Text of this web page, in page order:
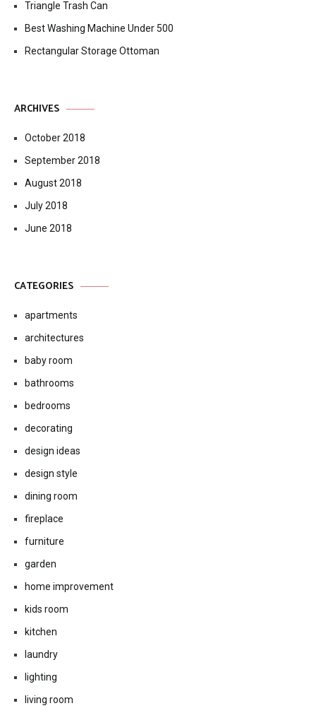
Triangle Trash Can
Best Washing Machine Under 500
Rectangular Storage Ottoman
ARCHIVES
October 2018
September 2018
August 2018
July 2018
June 2018
CATEGORIES
apartments
architectures
baby room
bathrooms
bedrooms
decorating
design ideas
design style
dining room
fireplace
furniture
garden
home improvement
kids room
kitchen
laundry
lighting
living room